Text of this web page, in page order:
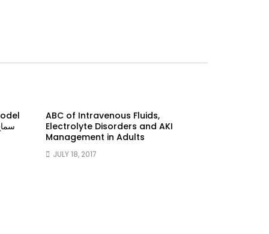
ABC of Intravenous Fluids,
Electrolyte Disorders and AKI
Management in Adults
JULY 18, 2017